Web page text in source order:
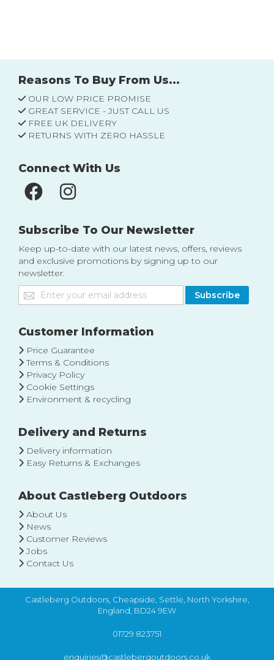
Reasons To Buy From Us...
OUR LOW PRICE PROMISE
GREAT SERVICE - JUST CALL US
FREE UK DELIVERY
RETURNS WITH ZERO HASSLE
Connect With Us
Subscribe To Our Newsletter
Keep up-to-date with our latest news, offers, reviews
and exclusive promotions by signing up to our
newsletter.
Sign
Up
Our
Subscribe
Customer Information
Price Guarantee
Terms & Conditions
Privacy Policy
Cookie Settings
Environment & recycling
Delivery and Returns
Delivery information
Easy Returns & Exchanges
About Castleberg Outdoors
About Us
News
Customer Reviews
Jobs
Contact Us
Castleberg Outdoors, Cheapside, Settle, North Yorkshire,
England, BD24 9EW
01729 823751
enquiries@castlebergoutdoors.co.uk